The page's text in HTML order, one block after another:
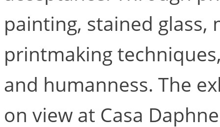
painting, stained glass,
printmaking
and humanness. The
on view at Casa